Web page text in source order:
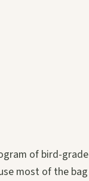
of bird-grade
most of the bag